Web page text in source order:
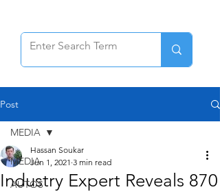
Post
MEDIA
AUTOS
MEDIA
Industry Expert Reveals 870
Hassan Soukar
Jun 1, 2021 3 min read